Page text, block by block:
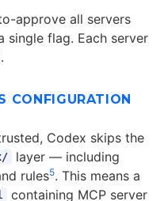
approve all servers
flag. Each server
CONFIGURATION
Codex skips the
layer — including
rules5. This means a
containing MCP server